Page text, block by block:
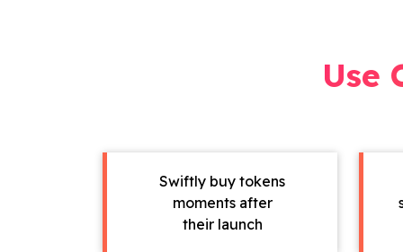
Use
Swiftly buy tokens
moments after
their launch